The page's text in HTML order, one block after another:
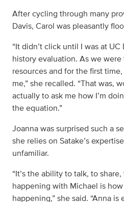
After cycling through many
Davis, Carol was pleasantly
“It didn’t click until I was at
history evaluation. As we
resources and for the first
me,” she recalled. “That was,
actually to ask me how I’m
the equation.”
Joanna was surprised such a
she relies on Satake’s
unfamiliar.
“It’s the ability to talk, to
happening with Michael is
happening,” she said. “Anna